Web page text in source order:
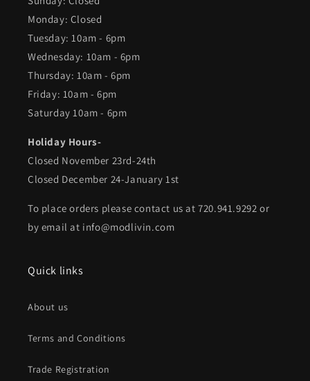
Monday: Closed
Tuesday: 10am - 6pm
Wednesday: 10am - 6pm
Thursday: 10am - 6pm
Friday: 10am - 6pm
Saturday 10am - 6pm
Holiday Hours-
Closed November 23rd-24th
Closed December 24-January 1st
To place orders please contact us at 720.941.9292 or
by email at info@modlivin.com
Quick links
About us
Terms and Conditions
Trade Registration